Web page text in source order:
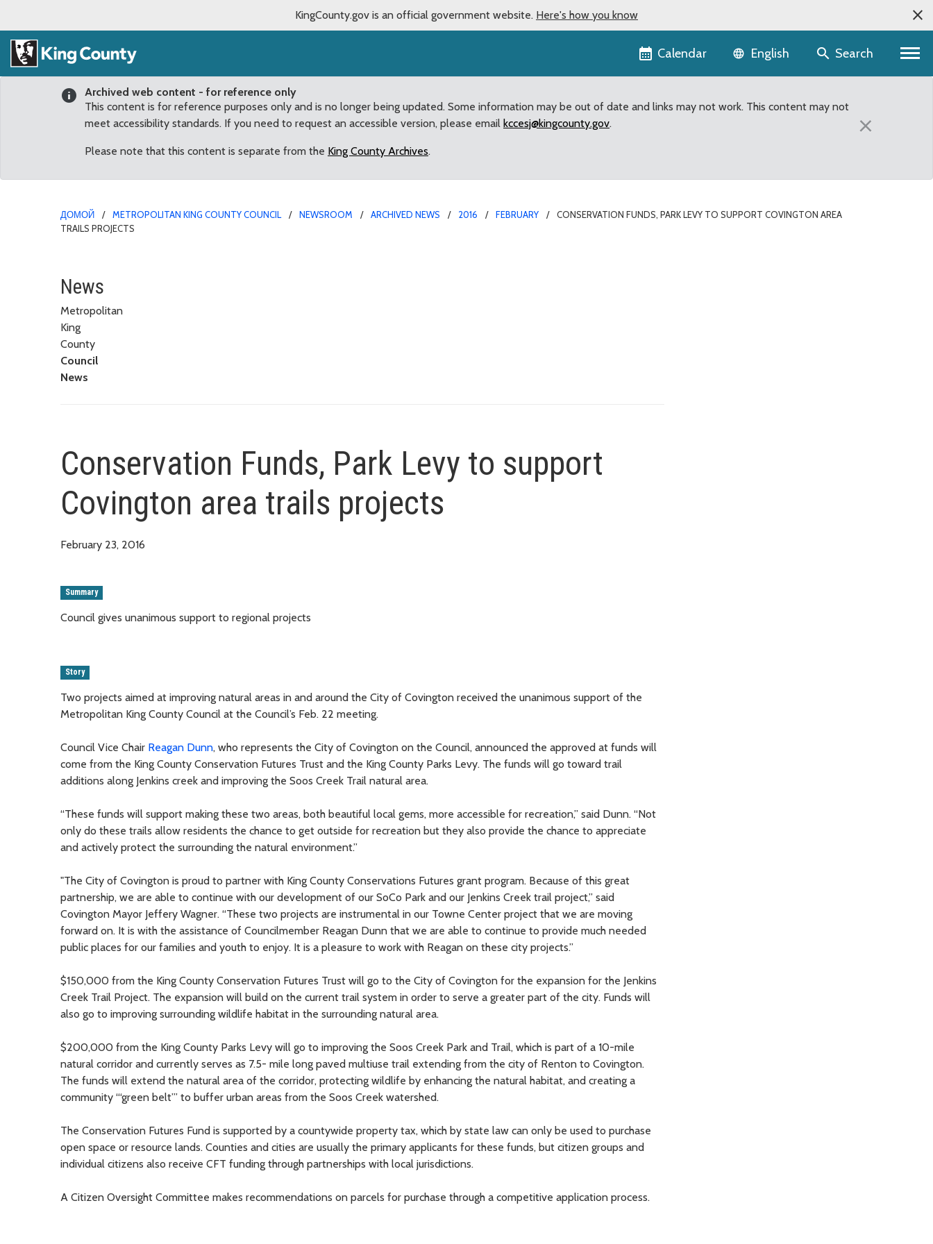
KingCounty.gov is an official government website. Here's how you know
Calendar Language selector
English Search
Archived web content - for reference only
This content is for reference purposes only and is no longer being updated. Some information may be out of date and links may not work. This content may not
meet accessibility standards. If you need to request an accessible version, please email kccesj@kingcounty.gov.
Please note that this content is separate from the King County Archives.
×
ДОМОЙ METROPOLITAN KING COUNTY COUNCIL NEWSROOM ARCHIVED NEWS 2016 FEBRUARY
CONSERVATION FUNDS, PARK LEVY TO SUPPORT COVINGTON AREA
TRAILS PROJECTS
Conservation Funds, Park Levy to support Covington area trails projects
News
Metropolitan
King
County
Council
News
Conservation Funds, Park Levy to support
Covington area trails projects
February 23, 2016
Summary
Council gives unanimous support to regional projects
Story
Two projects aimed at improving natural areas in and around the City of Covington received the unanimous support of the
Metropolitan King County Council at the Council’s Feb. 22 meeting.
Council Vice Chair Reagan Dunn, who represents the City of Covington on the Council, announced the approved at funds will
come from the King County Conservation Futures Trust and the King County Parks Levy. The funds will go toward trail
additions along Jenkins creek and improving the Soos Creek Trail natural area.
“These funds will support making these two areas, both beautiful local gems, more accessible for recreation,” said Dunn. “Not
only do these trails allow residents the chance to get outside for recreation but they also provide the chance to appreciate
and actively protect the surrounding the natural environment.”
"The City of Covington is proud to partner with King County Conservations Futures grant program. Because of this great
partnership, we are able to continue with our development of our SoCo Park and our Jenkins Creek trail project,” said
Covington Mayor Jeffery Wagner. “These two projects are instrumental in our Towne Center project that we are moving
forward on. It is with the assistance of Councilmember Reagan Dunn that we are able to continue to provide much needed
public places for our families and youth to enjoy. It is a pleasure to work with Reagan on these city projects.”
$150,000 from the King County Conservation Futures Trust will go to the City of Covington for the expansion for the Jenkins
Creek Trail Project. The expansion will build on the current trail system in order to serve a greater part of the city. Funds will
also go to improving surrounding wildlife habitat in the surrounding natural area.
$200,000 from the King County Parks Levy will go to improving the Soos Creek Park and Trail, which is part of a 10-mile
natural corridor and currently serves as 7.5- mile long paved multiuse trail extending from the city of Renton to Covington.
The funds will extend the natural area of the corridor, protecting wildlife by enhancing the natural habitat, and creating a
community “‘green belt”’ to buffer urban areas from the Soos Creek watershed.
The Conservation Futures Fund is supported by a countywide property tax, which by state law can only be used to purchase
open space or resource lands. Counties and cities are usually the primary applicants for these funds, but citizen groups and
individual citizens also receive CFT funding through partnerships with local jurisdictions.
A Citizen Oversight Committee makes recommendations on parcels for purchase through a competitive application process.